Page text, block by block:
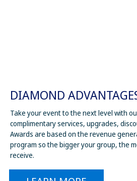
DIAMOND
Take your event to the next level with
complimentary services, upgrades,
Awards are based on the revenue
program so the bigger your group, the
receive.